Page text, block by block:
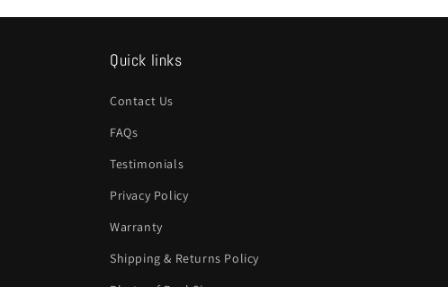
Quick links
Contact Us
FAQs
Testimonials
Privacy Policy
Warranty
Shipping & Returns Policy